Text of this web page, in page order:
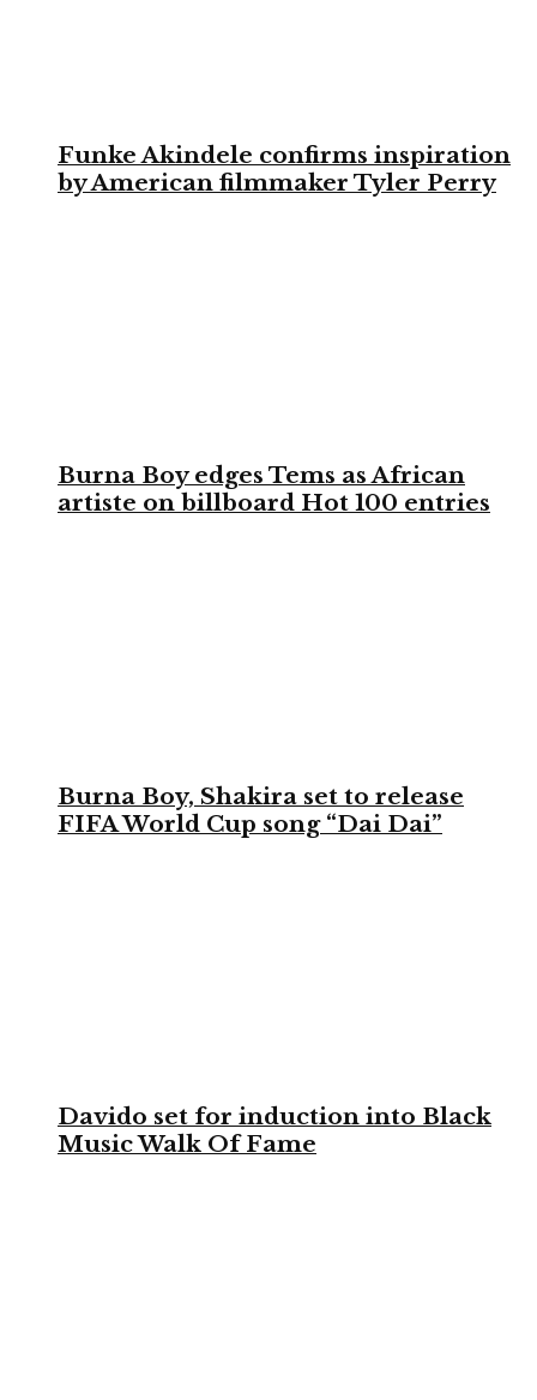
Funke Akindele confirms inspiration
by American filmmaker Tyler Perry
Burna Boy edges Tems as African
artiste on billboard Hot 100 entries
Burna Boy, Shakira set to release
FIFA World Cup song “Dai Dai”
Davido set for induction into Black
Music Walk Of Fame